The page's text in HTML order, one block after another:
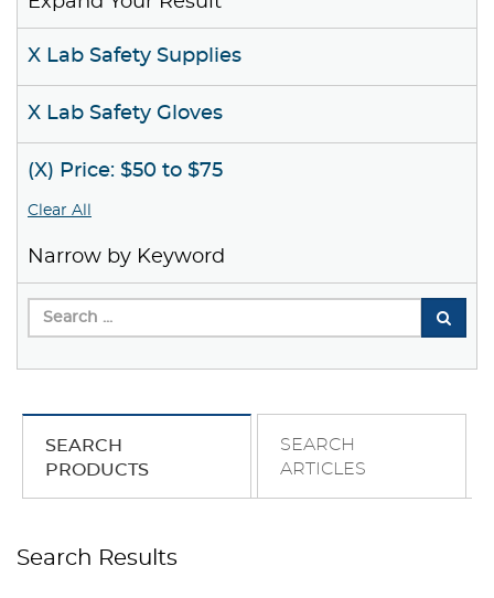
X Lab Safety Supplies
X Lab Safety Gloves
(X) Price: $50 to $75
Clear All
Narrow by Keyword
SEARCH
PRODUCTS
SEARCH
ARTICLES
Search Results